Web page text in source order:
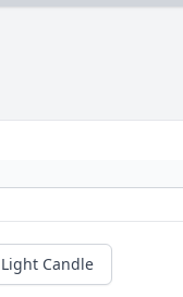
Light Candle